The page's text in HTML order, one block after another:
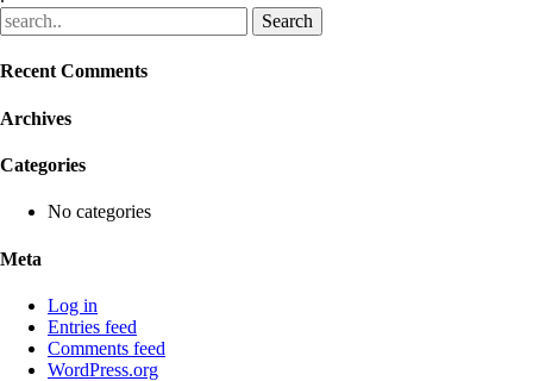
Recent Comments
Archives
Categories
No categories
Meta
Log in
Entries feed
Comments feed
WordPress.org